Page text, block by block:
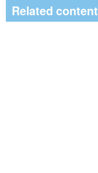
Related content